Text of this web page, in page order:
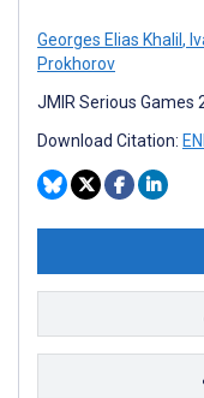
Georges Elias Khalil,
Prokhorov
JMIR Serious Games
Download Citation: